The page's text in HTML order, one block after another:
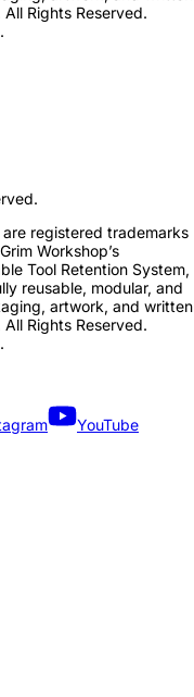
Rights Reserved.
registered trademarks
Workshop’s
Tool Retention System,
reusable, modular, and
artwork, and written
Rights Reserved.
YouTube